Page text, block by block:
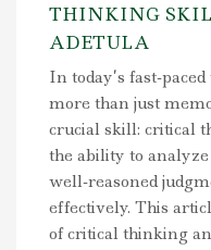
THINKING
ADETULA
In today’s fast-
more than just
crucial skill: critical
the ability to
well-reasoned
effectively. This
of critical thinking